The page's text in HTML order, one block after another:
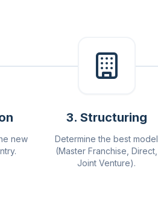
new
3. Structuring
Determine the best model
(Master Franchise, Direct,
Joint Venture).